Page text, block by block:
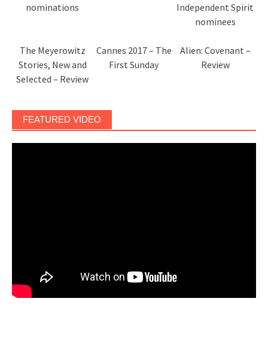
nominations
Independent Spirit
nominees
The Meyerowitz
Stories, New and
Selected – Review
Cannes 2017 – The
First Sunday
Alien: Covenant –
Review
FEATURED VIDEO